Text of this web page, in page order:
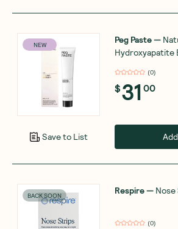
NEW
Save to List
Peg Paste—
Hydroxyapatite
(0)
$31 00
BACK SOON Respire— Nose
(0)